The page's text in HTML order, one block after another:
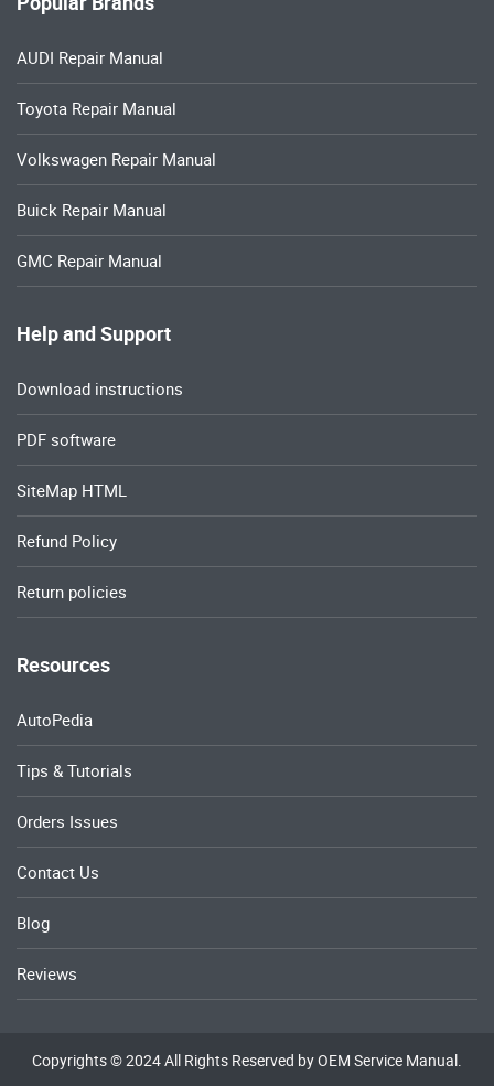
AUDI Repair Manual
Toyota Repair Manual
Volkswagen Repair Manual
Buick Repair Manual
GMC Repair Manual
Help and Support
Download instructions
PDF software
SiteMap HTML
Refund Policy
Return policies
Resources
AutoPedia
Tips & Tutorials
Orders Issues
Contact Us
Blog
Reviews
Copyrights © 2024 All Rights Reserved by OEM Service Manual.